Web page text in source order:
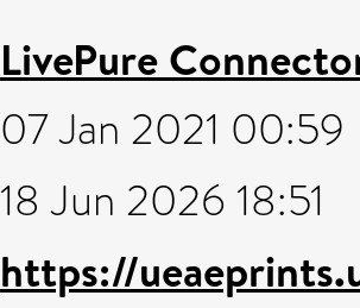
LivePure
07 Jan 2021 00:59
18 Jun 2026 18:51
https://